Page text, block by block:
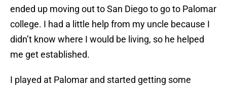
ended up moving out to San Diego to go to Palomar
college. I had a little help from my uncle because I
didn’t know where I would be living, so he helped
me get established.
I played at Palomar and started getting some